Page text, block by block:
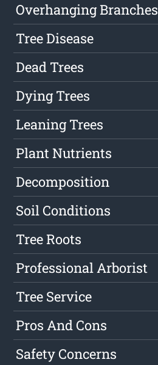
Overhanging Branches
Tree Disease
Dead Trees
Dying Trees
Leaning Trees
Plant Nutrients
Decomposition
Soil Conditions
Tree Roots
Professional Arborist
Tree Service
Pros And Cons
Safety Concerns